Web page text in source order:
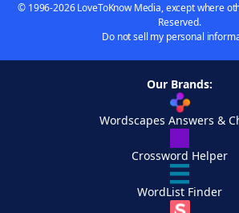
© 1996-2026 LoveToKnow Media, except where
Reserved.
Do not sell my personal
Our Brands:
Wordscapes Answers &
Crossword Helper
WordList Finder